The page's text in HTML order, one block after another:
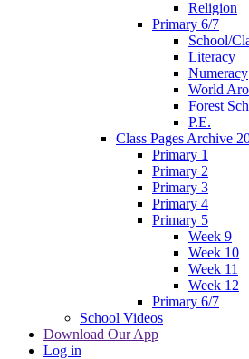
Religion
Primary 6/7
School/
Literacy
Numeracy
World
Forest
P.E.
Class Pages Archive
Primary 1
Primary 2
Primary 3
Primary 4
Primary 5
Week 9
Week 10
Week 11
Week 12
Primary 6/7
School Videos
Download Our App
Log in